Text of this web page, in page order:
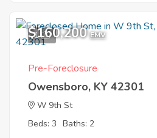
1
$160,200 EMV
Pre-Foreclosure
Owensboro, KY 42301
W 9th St
Beds: 3 Baths: 2